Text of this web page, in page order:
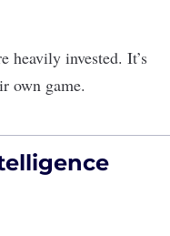
heavily invested. It’s
own game.